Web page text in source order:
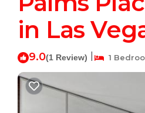
in Las
9.0(1 Review) 1